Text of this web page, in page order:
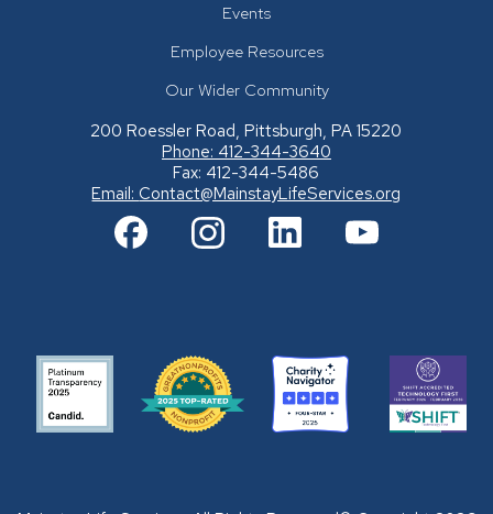
Events
Employee Resources
Our Wider Community
200 Roessler Road, Pittsburgh, PA 15220
Phone: 412-344-3640
Fax: 412-344-5486
Email: Contact@MainstayLifeServices.org